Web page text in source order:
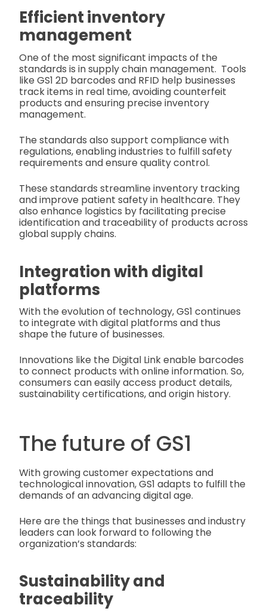
Efficient inventory
management
One of the most significant impacts of the
standards is in supply chain management. Tools
like GS1 2D barcodes and RFID help businesses
track items in real time, avoiding counterfeit
products and ensuring precise inventory
management.
The standards also support compliance with
regulations, enabling industries to fulfill safety
requirements and ensure quality control.
These standards streamline inventory tracking
and improve patient safety in healthcare. They
also enhance logistics by facilitating precise
identification and traceability of products across
global supply chains.
Integration with digital
platforms
With the evolution of technology, GS1 continues
to integrate with digital platforms and thus
shape the future of businesses.
Innovations like the Digital Link enable barcodes
to connect products with online information. So,
consumers can easily access product details,
sustainability certifications, and origin history.
The future of GS1
With growing customer expectations and
technological innovation, GS1 adapts to fulfill the
demands of an advancing digital age.
Here are the things that businesses and industry
leaders can look forward to following the
organization’s standards:
Sustainability and
traceability